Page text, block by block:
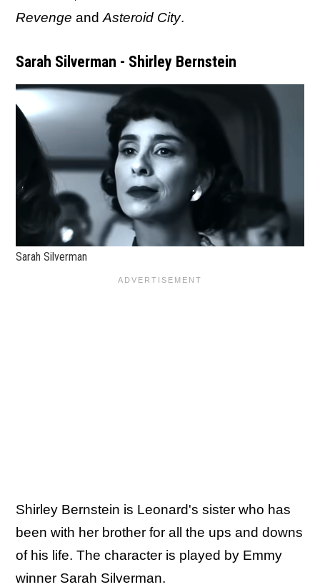
Revenge and Asteroid City.
Sarah Silverman - Shirley Bernstein
Sarah Silverman
Shirley Bernstein is Leonard's sister who has
been with her brother for all the ups and downs
of his life. The character is played by Emmy
winner Sarah Silverman.